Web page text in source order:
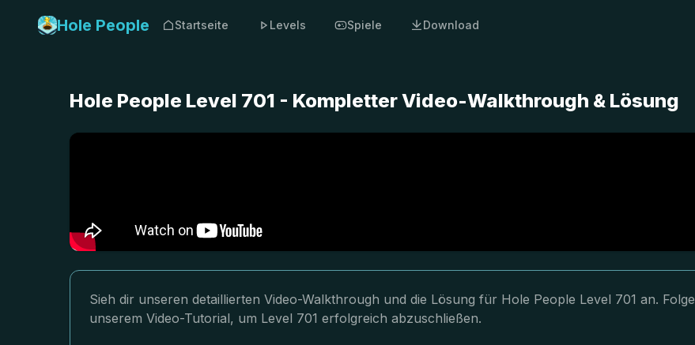
Hole People Startseite Levels Spiele Download
Hole People Level 701 - Kompletter Video-Walkthrough & Lösung
Sieh dir unseren detaillierten Video-Walkthrough und die Lösung für Hole People Level 701 an. Folge
unserem Video-Tutorial, um Level 701 erfolgreich abzuschließen.